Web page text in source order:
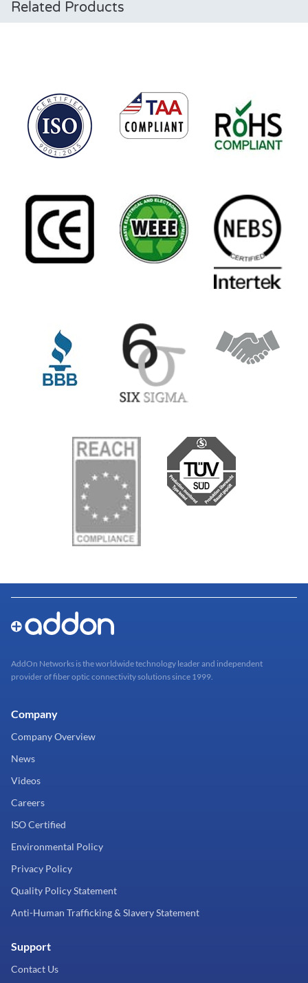
Related Products
AddOn Networks is the worldwide technology leader and independent
provider of fiber optic connectivity solutions since 1999.
Company
Company Overview
News
Videos
Careers
ISO Certified
Environmental Policy
Privacy Policy
Quality Policy Statement
Anti-Human Trafficking & Slavery Statement
Support
Contact Us